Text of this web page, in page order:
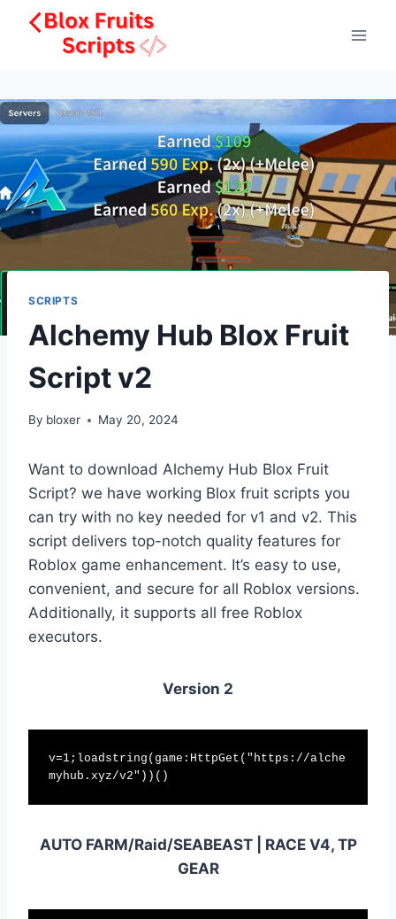
SCRIPTS
Alchemy Hub Blox Fruit
Script v2
By bloxer May 20, 2024
Want to download Alchemy Hub Blox Fruit
Script? we have working Blox fruit scripts you
can try with no key needed for v1 and v2. This
script delivers top-notch quality features for
Roblox game enhancement. It’s easy to use,
convenient, and secure for all Roblox versions.
Additionally, it supports all free Roblox
executors.
Version 2
v=1;loadstring(game:HttpGet("https://alche
myhub.xyz/v2"))()
AUTO FARM/Raid/SEABEAST | RACE V4, TP
GEAR